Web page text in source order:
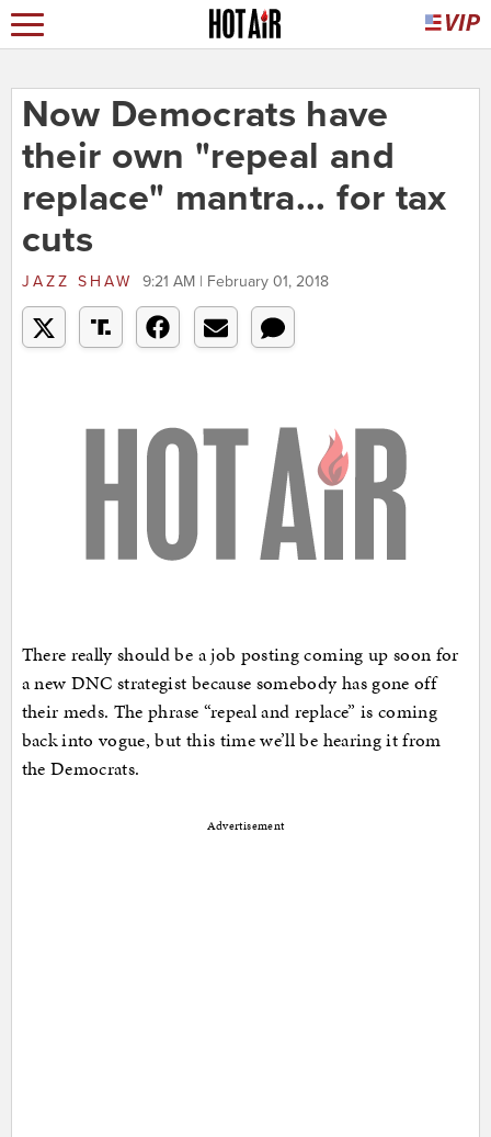
Now Democrats have
their own "repeal and
replace" mantra... for tax
cuts
JAZZ SHAW 9:21 AM | February 01, 2018
There really should be a job posting coming up soon for
a new DNC strategist because somebody has gone off
their meds. The phrase “repeal and replace” is coming
back into vogue, but this time we’ll be hearing it from
the Democrats.
Advertisement